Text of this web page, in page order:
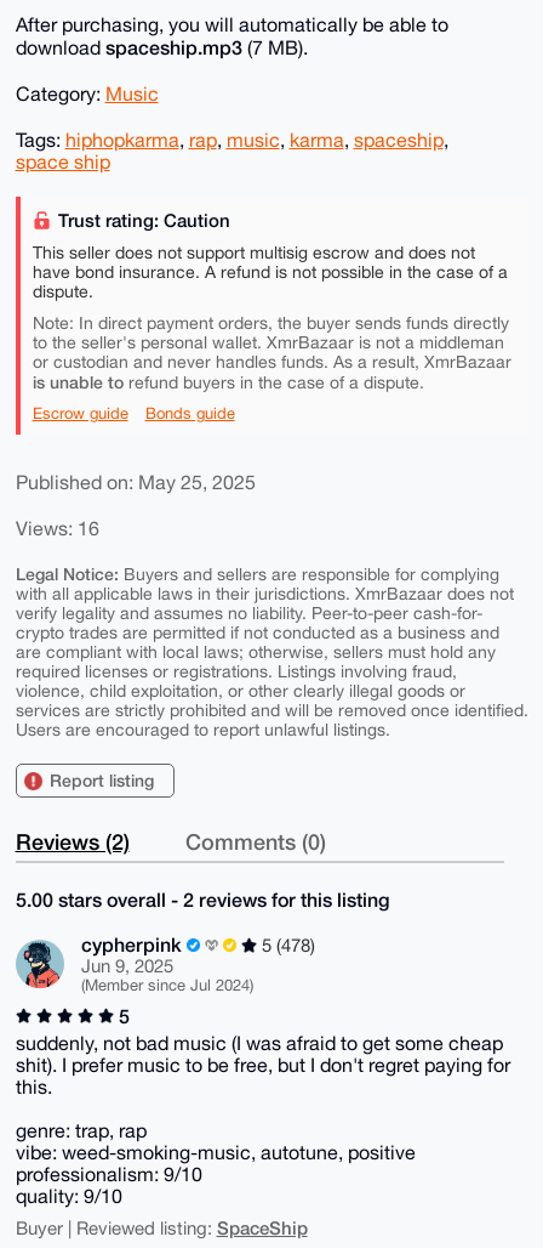
After purchasing, you will automatically be able to
download spaceship.mp3(7 MB).
Category: Music
Tags: hiphopkarma, rap, music, karma, spaceship,
space ship
Trust rating: Caution
This seller does not support multisig escrow and does not
have bond insurance. A refund is not possible in the case of a
dispute.
Note: In direct payment orders, the buyer sends funds directly
to the seller's personal wallet. XmrBazaar is not a middleman
or custodian and never handles funds. As a result, XmrBazaar
is unable torefund buyers in the case of a dispute.
Escrow guide Bonds guide
Published on: May 25, 2025
Views: 16
Legal Notice: Buyers and sellers are responsible for complying
with all applicable laws in their jurisdictions. XmrBazaar does not
verify legality and assumes no liability. Peer-to-peer cash-for-
crypto trades are permitted if not conducted as a business and
are compliant with local laws; otherwise, sellers must hold any
required licenses or registrations. Listings involving fraud,
violence, child exploitation, or other clearly illegal goods or
services are strictly prohibited and will be removed once identified.
Users are encouraged to report unlawful listings.
Report listing
Reviews (2) Comments (0)
5.00 stars overall - 2 reviews for this listing
cypherpink
5 (478)
Jun 9, 2025
(Member since Jul 2024)
5
suddenly, not bad music (I was afraid to get some cheap
shit). I prefer music to be free, but I don't regret paying for
this.
genre: trap, rap
vibe: weed-smoking-music, autotune, positive
professionalism: 9/10
quality: 9/10
Buyer | Reviewed listing: SpaceShip